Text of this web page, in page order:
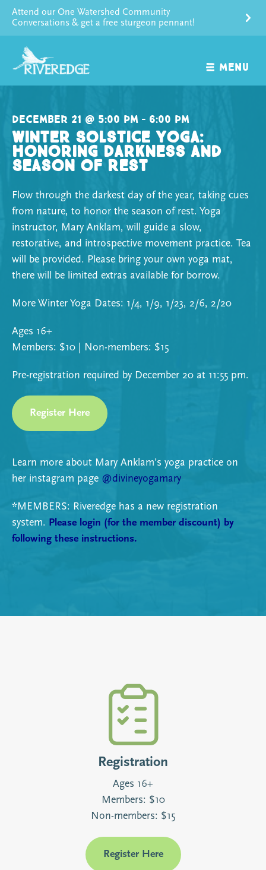
content
Attend our One Watershed Community
Conversations & get a free sturgeon pennant!
MENU
December 21 @ 5:00 pm – 6:00 pm
Winter Solstice Yoga:
Honoring Darkness and
Season of Rest
Flow through the darkest day of the year, taking cues
from nature, to honor the season of rest. Yoga
instructor, Mary Anklam, will guide a slow,
restorative, and introspective movement practice. Tea
will be provided. Please bring your own yoga mat,
there will be limited extras available for borrow.
More Winter Yoga Dates: 1/4, 1/9, 1/23, 2/6, 2/20
Ages 16+
Members: $10 | Non-members: $15
Pre-registration required by December 20 at 11:55 pm.
Register Here
Learn more about Mary Anklam’s yoga practice on
her instagram page @divineyogamary
*MEMBERS: Riveredge has a new registration
system. Please login (for the member discount) by
following these instructions.
Registration
Ages 16+
Members: $10
Non-members: $15
Register Here